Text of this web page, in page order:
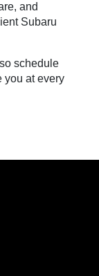
and
Subaru
schedule
you at every